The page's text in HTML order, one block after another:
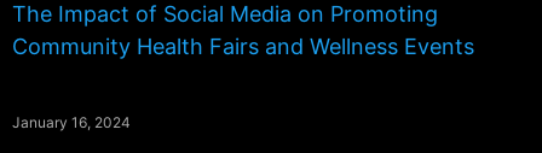
The Impact of Social Media on Promoting
Community Health Fairs and Wellness Events
January 16, 2024